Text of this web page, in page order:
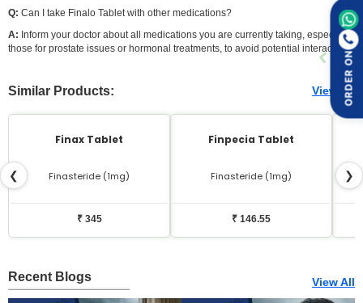
Q: Can I take Finalo Tablet with other medications?
A: Inform your doctor about all medications you are currently taking, especially
those for prostate issues or hormonal treatments, to avoid potential interactions.
Similar Products: View All
❮
Finax Tablet
Finasteride (1mg)
₹ 345
Finpecia Tablet
Finasteride (1mg)
₹ 146.55
❯
Recent Blogs View All
ORDER ON